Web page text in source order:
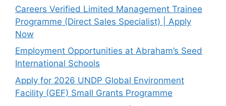
Careers Verified Limited Management Trainee
Programme (Direct Sales Specialist) | Apply
Now
Employment Opportunities at Abraham’s Seed
International Schools
Apply for 2026 UNDP Global Environment
Facility (GEF) Small Grants Programme